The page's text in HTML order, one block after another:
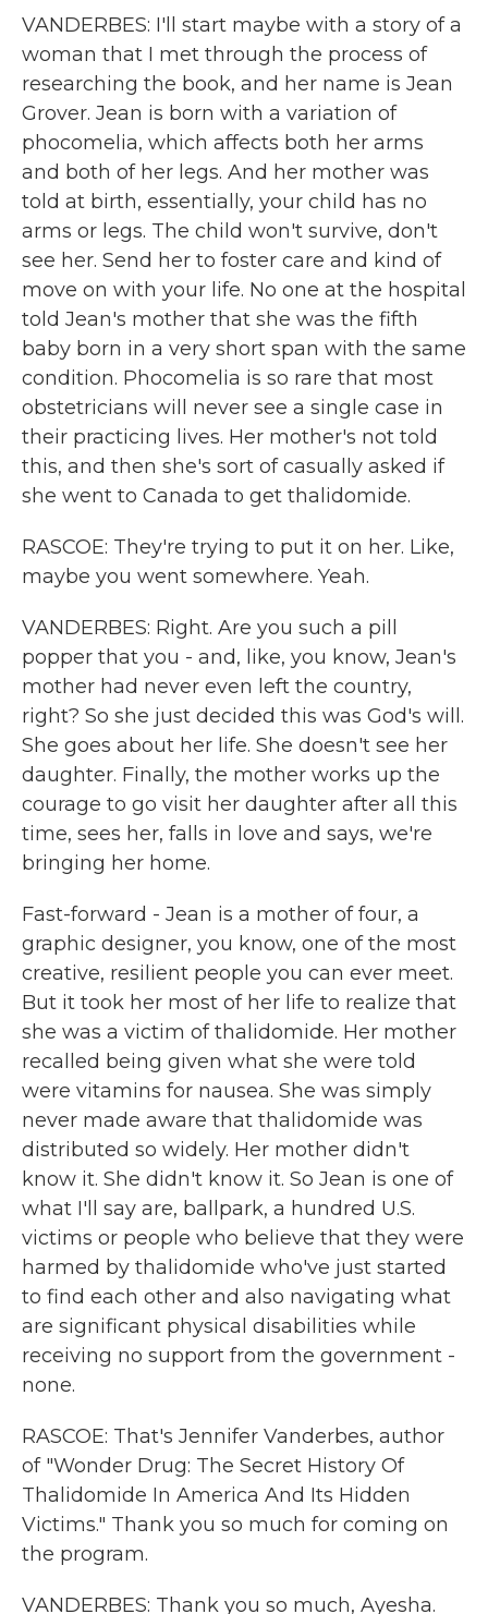
VANDERBES: I'll start maybe with a story of a
woman that I met through the process of
researching the book, and her name is Jean
Grover. Jean is born with a variation of
phocomelia, which affects both her arms
and both of her legs. And her mother was
told at birth, essentially, your child has no
arms or legs. The child won't survive, don't
see her. Send her to foster care and kind of
move on with your life. No one at the hospital
told Jean's mother that she was the fifth
baby born in a very short span with the same
condition. Phocomelia is so rare that most
obstetricians will never see a single case in
their practicing lives. Her mother's not told
this, and then she's sort of casually asked if
she went to Canada to get thalidomide.
RASCOE: They're trying to put it on her. Like,
maybe you went somewhere. Yeah.
VANDERBES: Right. Are you such a pill
popper that you - and, like, you know, Jean's
mother had never even left the country,
right? So she just decided this was God's will.
She goes about her life. She doesn't see her
daughter. Finally, the mother works up the
courage to go visit her daughter after all this
time, sees her, falls in love and says, we're
bringing her home.
Fast-forward - Jean is a mother of four, a
graphic designer, you know, one of the most
creative, resilient people you can ever meet.
But it took her most of her life to realize that
she was a victim of thalidomide. Her mother
recalled being given what she were told
were vitamins for nausea. She was simply
never made aware that thalidomide was
distributed so widely. Her mother didn't
know it. She didn't know it. So Jean is one of
what I'll say are, ballpark, a hundred U.S.
victims or people who believe that they were
harmed by thalidomide who've just started
to find each other and also navigating what
are significant physical disabilities while
receiving no support from the government -
none.
RASCOE: That's Jennifer Vanderbes, author
of "Wonder Drug: The Secret History Of
Thalidomide In America And Its Hidden
Victims." Thank you so much for coming on
the program.
VANDERBES: Thank you so much, Ayesha.